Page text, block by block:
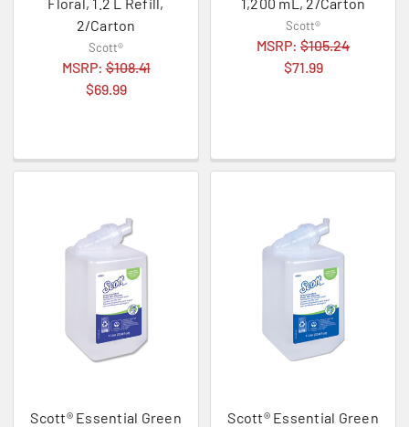
2/Carton
Scott®
MSRP:$108.41
$69.99
Scott®
MSRP: $105.24
$71.99
Scott® Essential Green
Scott® Essential Green